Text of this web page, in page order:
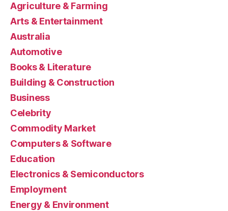
Agriculture & Farming
Arts & Entertainment
Australia
Automotive
Books & Literature
Building & Construction
Business
Celebrity
Commodity Market
Computers & Software
Education
Electronics & Semiconductors
Employment
Energy & Environment